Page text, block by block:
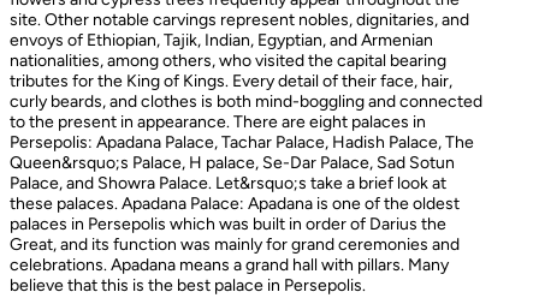
site. Other notable carvings represent nobles, dignitaries, and
envoys of Ethiopian, Tajik, Indian, Egyptian, and Armenian
nationalities, among others, who visited the capital bearing
tributes for the King of Kings. Every detail of their face, hair,
curly beards, and clothes is both mind-boggling and connected
to the present in appearance. There are eight palaces in
Persepolis: Apadana Palace, Tachar Palace, Hadish Palace, The
Queen&rsquo;s Palace, H palace, Se-Dar Palace, Sad Sotun
Palace, and Showra Palace. Let&rsquo;s take a brief look at
these palaces. Apadana Palace: Apadana is one of the oldest
palaces in Persepolis which was built in order of Darius the
Great, and its function was mainly for grand ceremonies and
celebrations. Apadana means a grand hall with pillars. Many
believe that this is the best palace in Persepolis.